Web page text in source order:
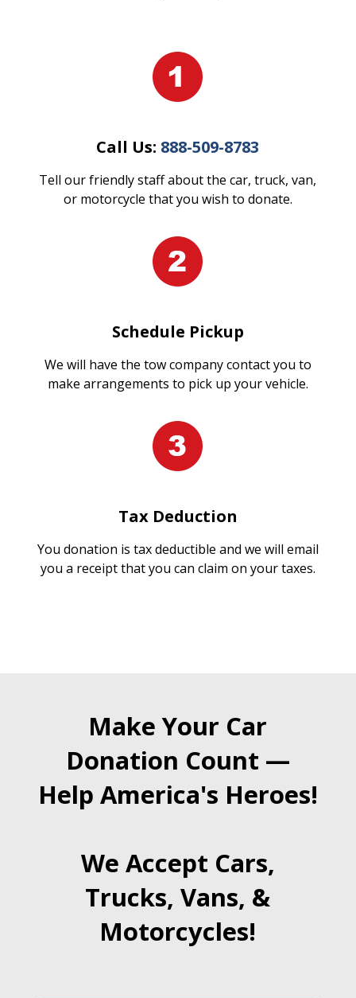
Call Us: 888-509-8783
Tell our friendly staff about the car, truck, van,
or motorcycle that you wish to donate.
Schedule Pickup
We will have the tow company contact you to
make arrangements to pick up your vehicle.
Tax Deduction
You donation is tax deductible and we will email
you a receipt that you can claim on your taxes.
Make Your Car
Donation Count —
Help America's Heroes!
We Accept Cars,
Trucks, Vans, &
Motorcycles!